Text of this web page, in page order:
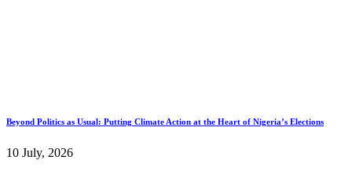
Beyond Politics as Usual: Putting Climate Action at the Heart of Nigeria’s Elections
10 July, 2026